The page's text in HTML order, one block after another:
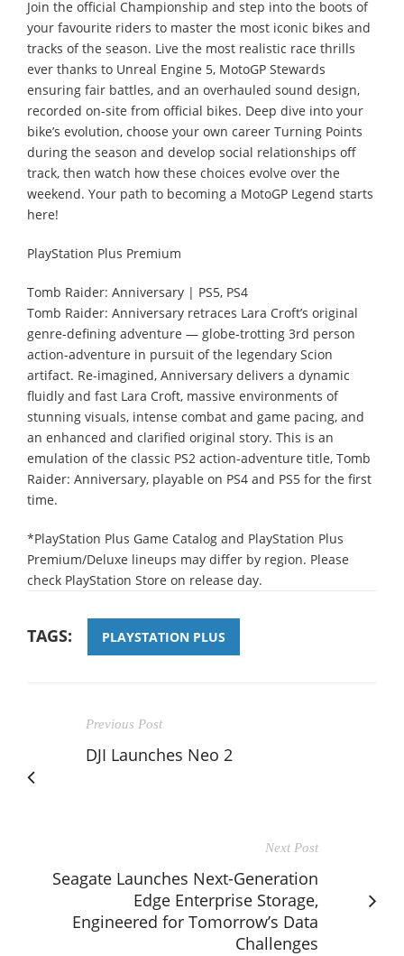
Join the official Championship and step into the boots of
your favourite riders to master the most iconic bikes and
tracks of the season. Live the most realistic race thrills
ever thanks to Unreal Engine 5, MotoGP Stewards
ensuring fair battles, and an overhauled sound design,
recorded on-site from official bikes. Deep dive into your
bike’s evolution, choose your own career Turning Points
during the season and develop social relationships off
track, then watch how these choices evolve over the
weekend. Your path to becoming a MotoGP Legend starts
here!
PlayStation Plus Premium
Tomb Raider: Anniversary | PS5, PS4
Tomb Raider: Anniversary retraces Lara Croft’s original
genre-defining adventure — globe-trotting 3rd person
action-adventure in pursuit of the legendary Scion
artifact. Re-imagined, Anniversary delivers a dynamic
fluidly and fast Lara Croft, massive environments of
stunning visuals, intense combat and game pacing, and
an enhanced and clarified original story. This is an
emulation of the classic PS2 action-adventure title, Tomb
Raider: Anniversary, playable on PS4 and PS5 for the first
time.
*PlayStation Plus Game Catalog and PlayStation Plus
Premium/Deluxe lineups may differ by region. Please
check PlayStation Store on release day.
TAGS: PLAYSTATION PLUS
Previous Post
DJI Launches Neo 2
Next Post
Seagate Launches Next-Generation
Edge Enterprise Storage,
Engineered for Tomorrow’s Data
Challenges